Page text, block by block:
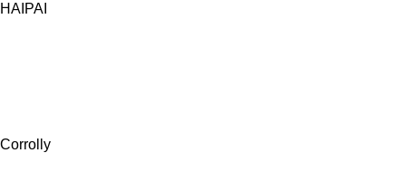
HAIPAI
Corrolly